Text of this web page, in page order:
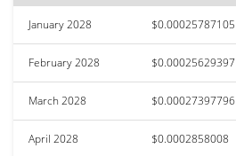
January 2028 $0.00025787105
February 2028 $0.00025629397
March 2028 $0.00027397796
April 2028 $0.0002858008